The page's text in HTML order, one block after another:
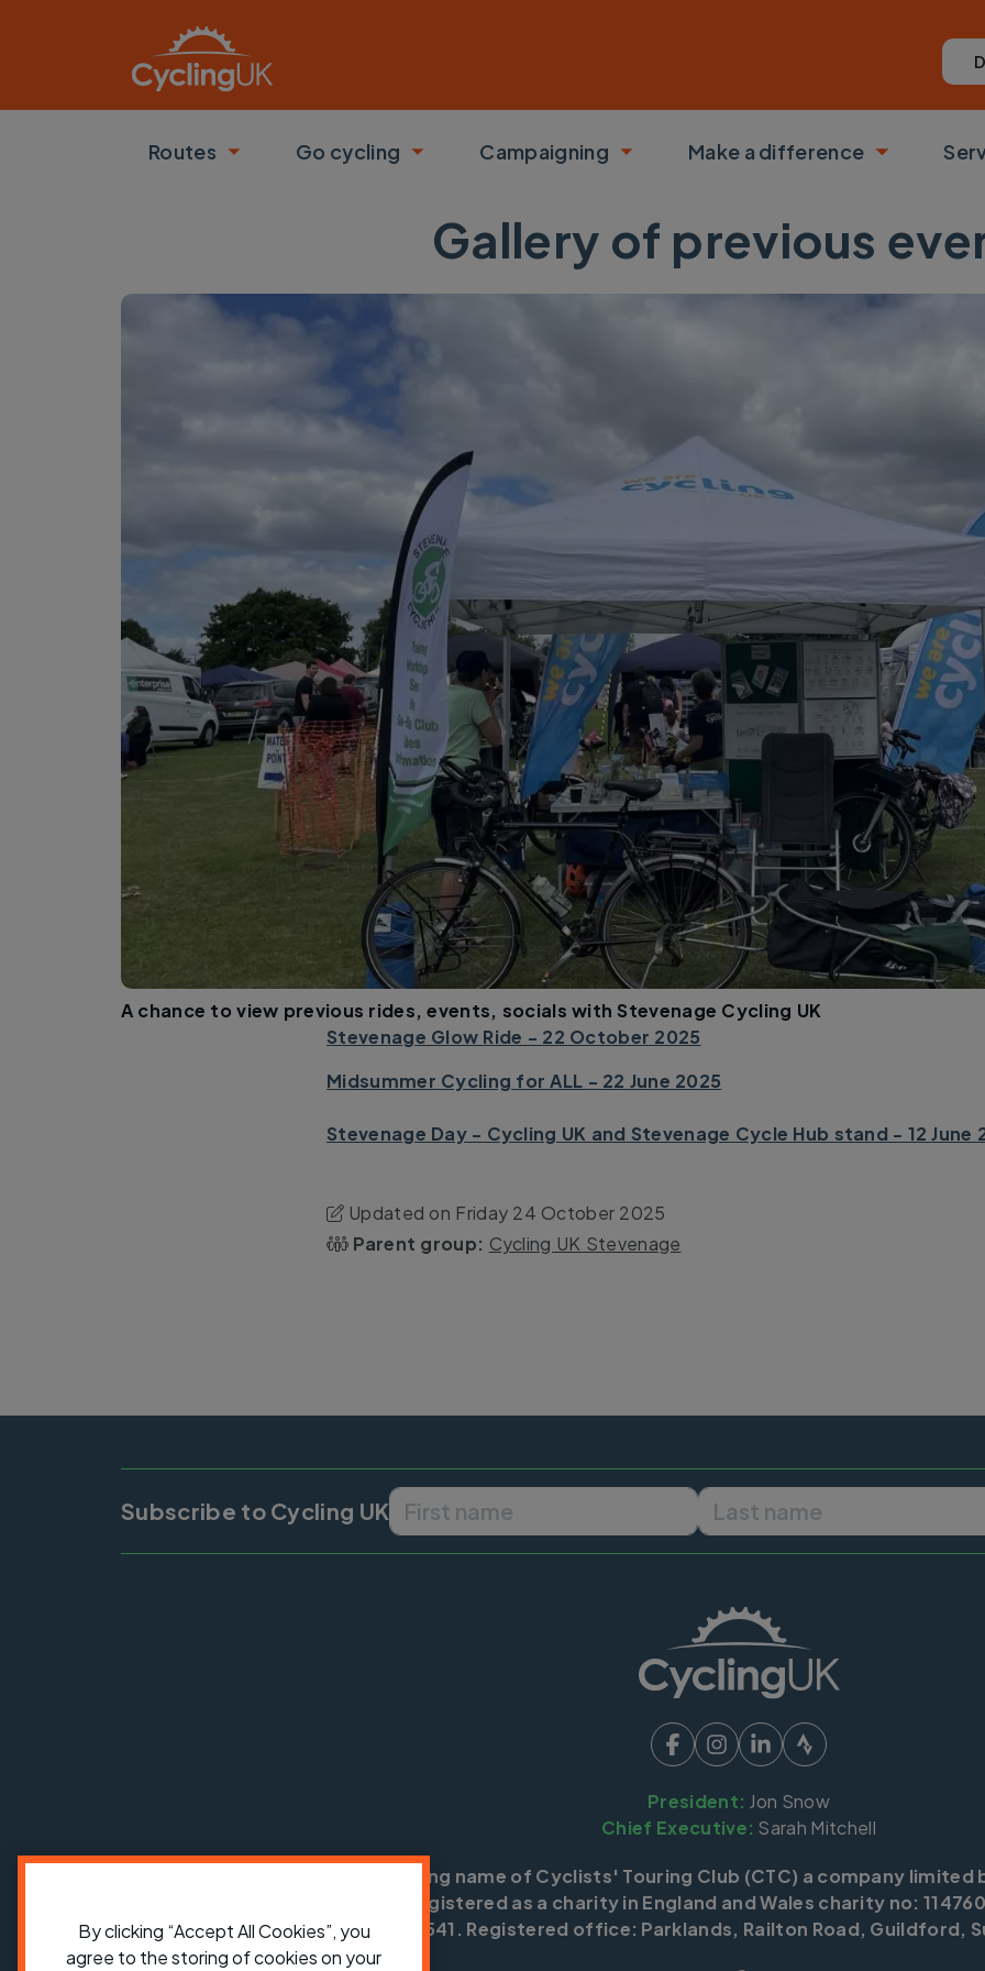
Routes
Toggle submenu
Go cycling
Toggle submenu
Campaigning
Toggle submenu
Make a difference
Toggle
Gallery of previous
A chance to view previous rides, events, socials with Stevenage Cycling UK
Stevenage Glow Ride - 22 October 2025
Midsummer Cycling for ALL - 22 June 2025
Stevenage Day - Cycling UK and Stevenage Cycle Hub stand - 12 June
Updated on Friday 24 October 2025
Parent group: Cycling UK Stevenage
Subscribe to Cycling UK
President: Jon Snow
Chief Executive: Sarah Mitchell
Cycling UK is a trading name of Cyclists' Touring Club (CTC) a company
England no: 25185. Registered as a charity in England and Wales charity no:
SC042541. Registered office: Parklands, Railton Road, Guildford,
By clicking “Accept All Cookies”, you
agree to the storing of cookies on your